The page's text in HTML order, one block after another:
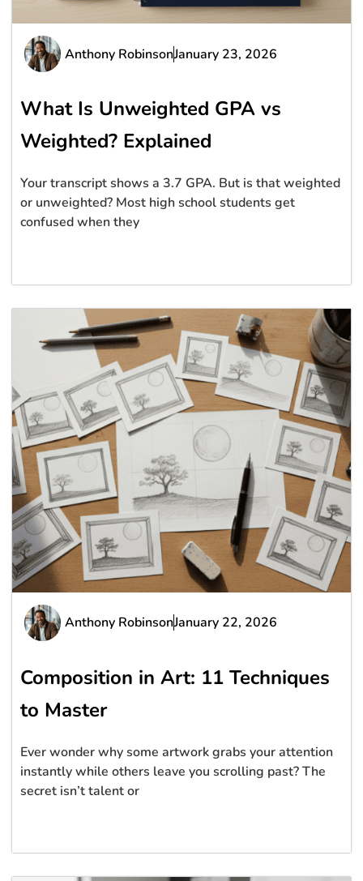
Anthony RobinsonJanuary 23, 2026
What Is Unweighted GPA vs
Weighted? Explained
Your transcript shows a 3.7 GPA. But is that weighted
or unweighted? Most high school students get
confused when they
Anthony RobinsonJanuary 22, 2026
Composition in Art: 11 Techniques
to Master
Ever wonder why some artwork grabs your attention
instantly while others leave you scrolling past? The
secret isn’t talent or